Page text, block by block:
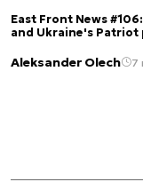
East Front News
and Ukraine's Patriot
Aleksander Olech 7